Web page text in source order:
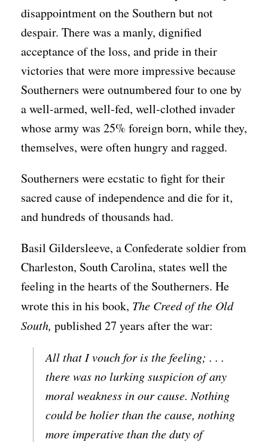
disappointment on the Southern but not
despair. There was a manly, dignified
acceptance of the loss, and pride in their
victories that were more impressive because
Southerners were outnumbered four to one by
a well-armed, well-fed, well-clothed invader
whose army was 25% foreign born, while they,
themselves, were often hungry and ragged.
Southerners were ecstatic to fight for their
sacred cause of independence and die for it,
and hundreds of thousands had.
Basil Gildersleeve, a Confederate soldier from
Charleston, South Carolina, states well the
feeling in the hearts of the Southerners. He
wrote this in his book, The Creed of the Old
South, published 27 years after the war:
All that I vouch for is the feeling; . . .
there was no lurking suspicion of any
moral weakness in our cause. Nothing
could be holier than the cause, nothing
more imperative than the duty of